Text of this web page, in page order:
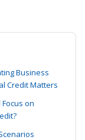
Business
Credit Matters
on